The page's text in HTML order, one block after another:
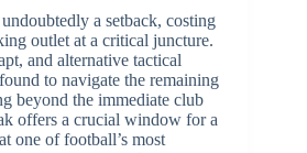
a setback, costing
outlet at a critical juncture.
and alternative tactical
to navigate the remaining
beyond the immediate club
offers a crucial window for a
one of football’s most